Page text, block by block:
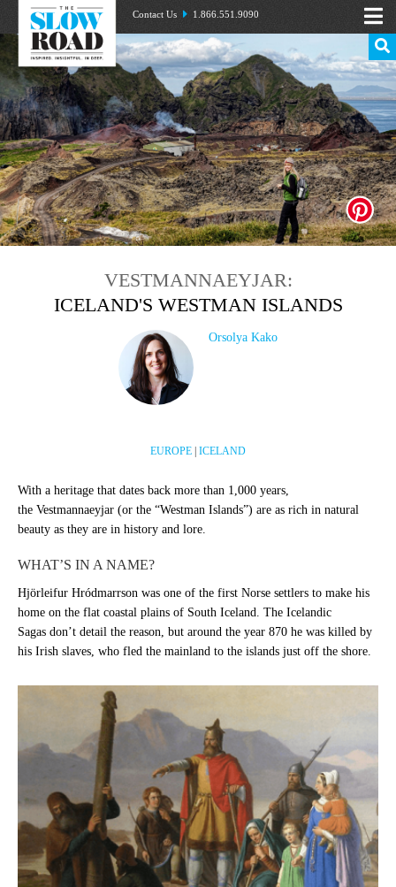
Contact Us 1.866.551.9090
VESTMANNAEYJAR:
ICELAND'S WESTMAN ISLANDS
Orsolya Kako
EUROPE ICELAND
With a heritage that dates back more than 1,000 years,
the Vestmannaeyjar (or the “Westman Islands”) are as rich in natural
beauty as they are in history and lore.
WHAT’S IN A NAME?
Hjörleifur Hródmarrson was one of the first Norse settlers to make his
home on the flat coastal plains of South Iceland. The Icelandic
Sagas don’t detail the reason, but around the year 870 he was killed by
his Irish slaves, who fled the mainland to the islands just off the shore.